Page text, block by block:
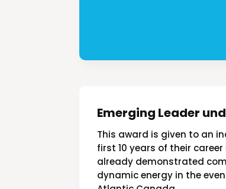
Emerging Leader
This award is given to an
first 10 years of their
already demonstrated
dynamic energy in the